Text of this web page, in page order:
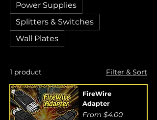
Power Supplies
Splitters & Switches
Wall Plates
1 product Filter & Sort
FireWire
Adapter
From $4.00
Sale Price